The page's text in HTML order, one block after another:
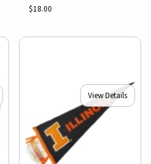
$18.00
View Details